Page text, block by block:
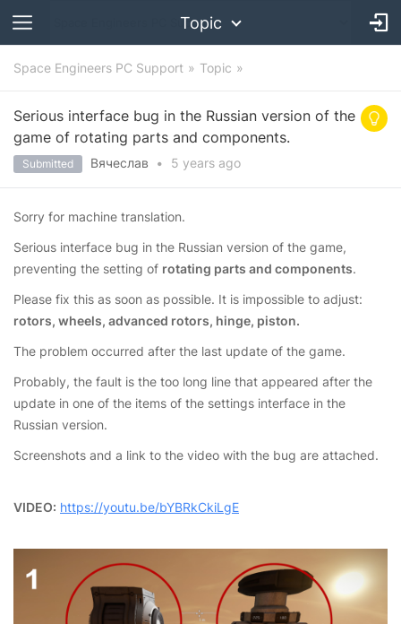
Topic
Space Engineers PC Support Topic
Serious interface bug in the Russian version of the
game of rotating parts and components.
Submitted Вячеслав • 5 years ago
Sorry for machine translation.
Serious interface bug in the Russian version of the game,
preventing the setting of rotating parts and components.
Please fix this as soon as possible. It is impossible to adjust:
rotors, wheels, advanced rotors, hinge, piston.
The problem occurred after the last update of the game.
Probably, the fault is the too long line that appeared after the
update in one of the items of the settings interface in the
Russian version.
Screenshots and a link to the video with the bug are attached.
VIDEO: https://youtu.be/bYBRkCkiLgE